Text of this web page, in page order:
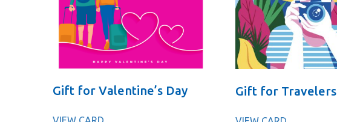
Gift for Valentine’s Day Gift for Travelers